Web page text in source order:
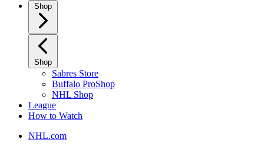
Shop
Shop
Sabres Store
Buffalo ProShop
NHL Shop
League
How to Watch
NHL.com